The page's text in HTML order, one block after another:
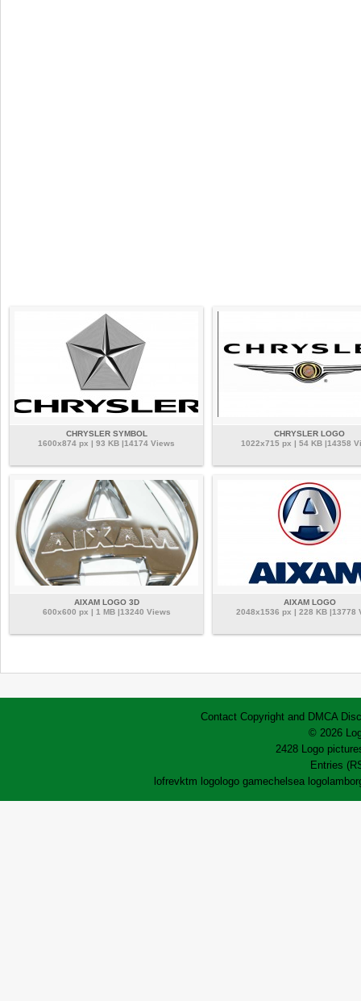
CHRYSLER SYMBOL
1600x874 px | 93 KB |14174 Views
CHRYSLER LOGO
1022x715 px | 54 KB |14358
AIXAM LOGO 3D
600x600 px | 1 MB |13240 Views
AIXAM LOGO
2048x1536 px | 228 KB |13778
Contact Copyright and DMCA
© 2026
2428 Logo
Entries
lofrevktm logologo gamechelsea logo